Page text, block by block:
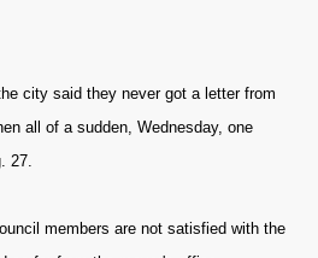
city said they never got a letter from
all of a sudden, Wednesday, one
27.
members are not satisfied with the